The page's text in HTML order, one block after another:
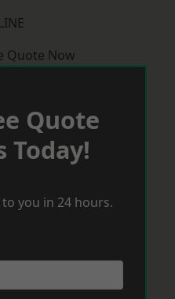
Quote Now
Quote
Today!
you in 24 hours.